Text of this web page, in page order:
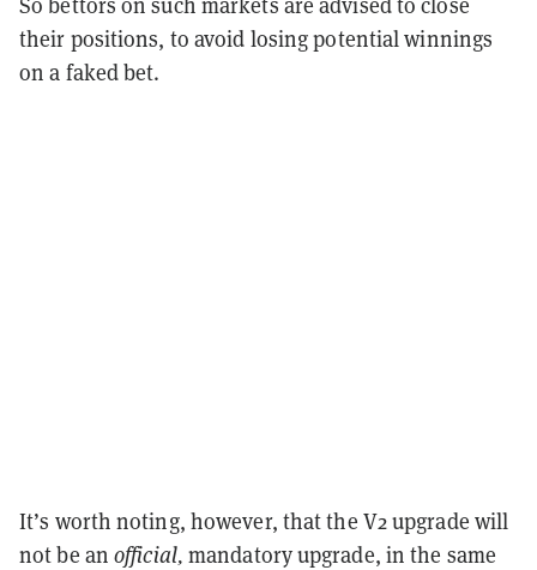
their positions, to avoid losing potential winnings
on a faked bet.
It’s worth noting, however, that the V2 upgrade will
not be an official, mandatory upgrade, in the same